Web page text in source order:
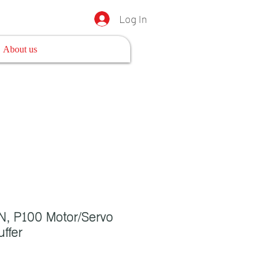
Log In
About us
P100 Motor/Servo